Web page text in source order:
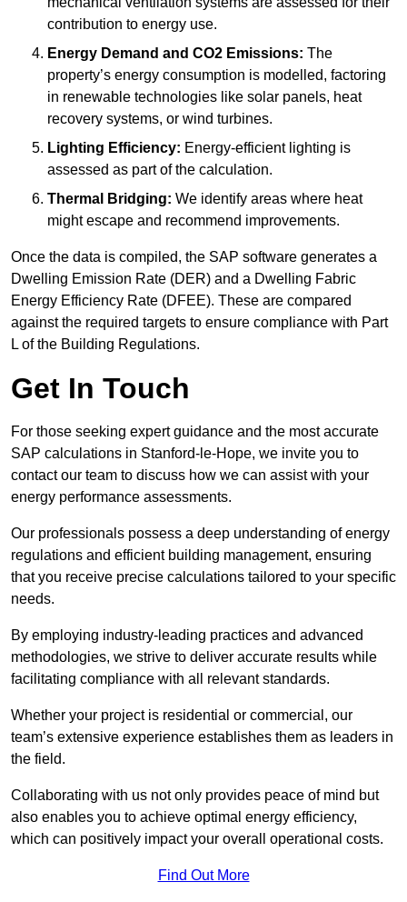
contribution to energy use.
Energy Demand and CO2 Emissions: The
property’s energy consumption is modelled, factoring
in renewable technologies like solar panels, heat
recovery systems, or wind turbines.
Lighting Efficiency: Energy-efficient lighting is
assessed as part of the calculation.
Thermal Bridging: We identify areas where heat
might escape and recommend improvements.
Once the data is compiled, the SAP software generates a
Dwelling Emission Rate (DER) and a Dwelling Fabric
Energy Efficiency Rate (DFEE). These are compared
against the required targets to ensure compliance with Part
L of the Building Regulations.
Get In Touch
For those seeking expert guidance and the most accurate
SAP calculations in Stanford-le-Hope, we invite you to
contact our team to discuss how we can assist with your
energy performance assessments.
Our professionals possess a deep understanding of energy
regulations and efficient building management, ensuring
that you receive precise calculations tailored to your specific
needs.
By employing industry-leading practices and advanced
methodologies, we strive to deliver accurate results while
facilitating compliance with all relevant standards.
Whether your project is residential or commercial, our
team’s extensive experience establishes them as leaders in
the field.
Collaborating with us not only provides peace of mind but
also enables you to achieve optimal energy efficiency,
which can positively impact your overall operational costs.
Find Out More